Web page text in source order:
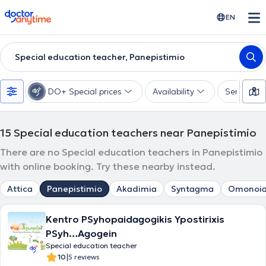
doctoranytime EN
Special education teacher, Panepistimio
DO+ Special prices Availability Services
15 Special education teachers near Panepistimio
There are no Special education teachers in Panepistimio
with online booking. Try these nearby instead.
Attica Panepistimio Akadimia Syntagma
Kentro PSyhopaidagogikis Ypostirixis
PSyh…Agogein
Special education teacher
10|5 reviews